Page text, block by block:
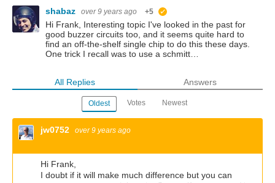
shabaz
over 9 years ago +5
Hi Frank, Interesting topic I've looked in the past for
good buzzer circuits too, and it seems quite hard to
find an off-the-shelf single chip to do this these days.
One trick I recall was to use a schmitt…
All Replies Answers
Oldest Votes Newest
jw0752 over 9 years ago
Hi Frank,
I doubt if it will make much difference but you can